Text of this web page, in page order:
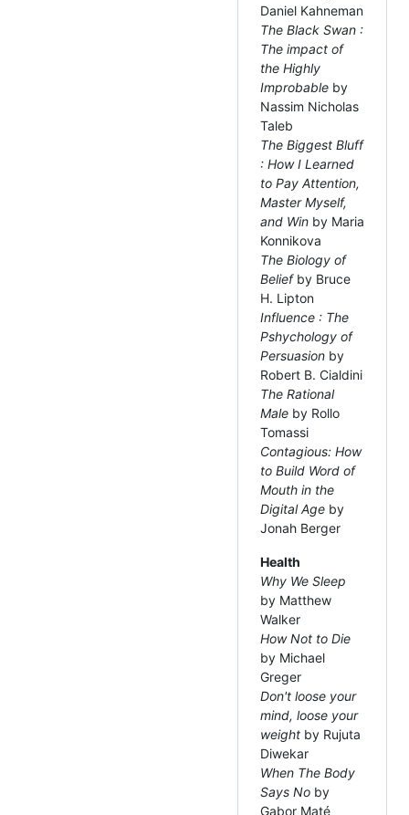
Daniel Kahneman
The Black Swan :
The impact of
the Highly
Improbable by
Nassim Nicholas
Taleb
The Biggest Bluff
: How I Learned
to Pay Attention,
Master Myself,
and Win by Maria
Konnikova
The Biology of
Beliefby Bruce
H. Lipton
Influence : The
Pshychology of
Persuasion by
Robert B. Cialdini
The Rational
Male by Rollo
Tomassi
Contagious: How
to Build Word of
Mouth in the
Digital Age by
Jonah Berger
Health
Why We Sleep
by Matthew
Walker
How Not to Die
by Michael
Greger
Don't loose your
mind, loose your
weight by Rujuta
Diwekar
When The Body
Says No by
Gabor Maté